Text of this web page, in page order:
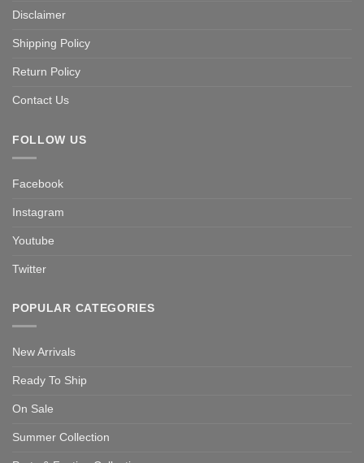
Disclaimer
Shipping Policy
Return Policy
Contact Us
FOLLOW US
Facebook
Instagram
Youtube
Twitter
POPULAR CATEGORIES
New Arrivals
Ready To Ship
On Sale
Summer Collection